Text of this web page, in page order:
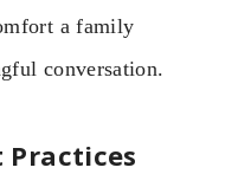
a family
conversation.
Practices